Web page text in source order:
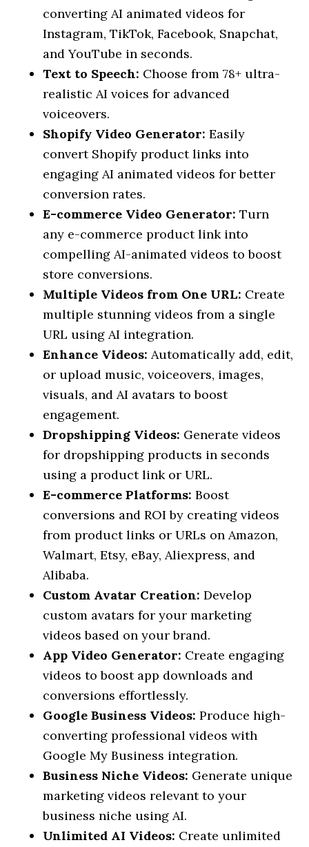
converting AI animated videos for
Instagram, TikTok, Facebook, Snapchat,
and YouTube in seconds.
Text to Speech: Choose from 78+ ultra-
realistic AI voices for advanced
voiceovers.
Shopify Video Generator:Easily
convert Shopify product links into
engaging AI animated videos for better
conversion rates.
E-commerce Video Generator:Turn
any e-commerce product link into
compelling AI-animated videos to boost
store conversions.
Multiple Videos from One URL: Create
multiple stunning videos from a single
URL using AI integration.
Enhance Videos:Automatically add, edit,
or upload music, voiceovers, images,
visuals, and AI avatars to boost
engagement.
Dropshipping Videos: Generate videos
for dropshipping products in seconds
using a product link or URL.
E-commerce Platforms:Boost
conversions and ROI by creating videos
from product links or URLs on Amazon,
Walmart, Etsy, eBay, Aliexpress, and
Alibaba.
Custom Avatar Creation:Develop
custom avatars for your marketing
videos based on your brand.
App Video Generator: Create engaging
videos to boost app downloads and
conversions effortlessly.
Google Business Videos:Produce high-
converting professional videos with
Google My Business integration.
Business Niche Videos: Generate unique
marketing videos relevant to your
business niche using AI.
Unlimited AI Videos: Create unlimited